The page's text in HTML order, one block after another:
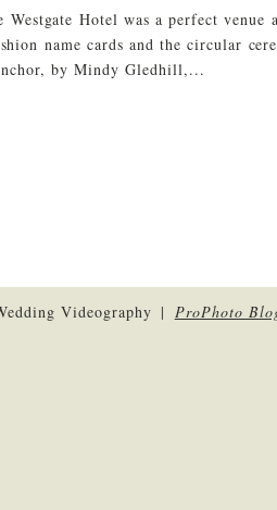
Hotel was a perfect venue
name cards and the circular
by Mindy Gledhill,...
Videography | ProPhoto